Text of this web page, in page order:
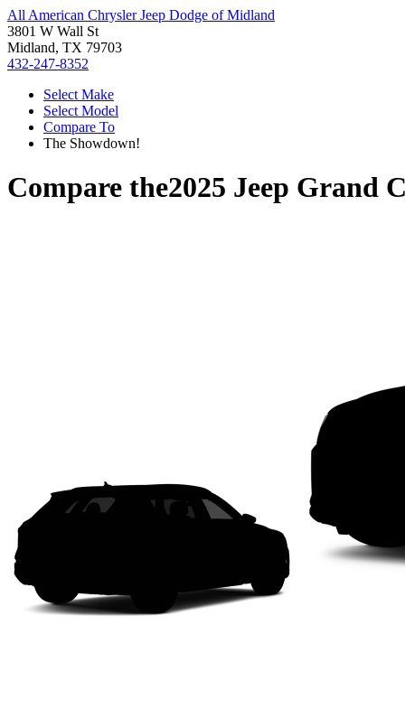
All American Chrysler Jeep Dodge of Midland
3801 W Wall St
Midland, TX 79703
432-247-8352
Select Make
Select Model
Compare To
The Showdown!
Compare the2025 Jeep Grand